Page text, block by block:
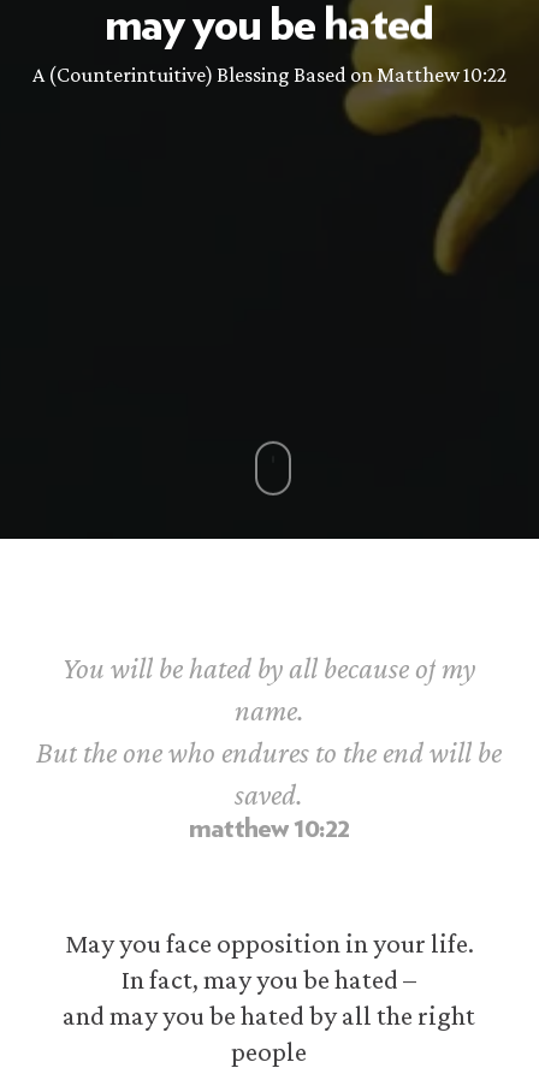
mayyou be hated
A (Counterintuitive) Blessing Based on Matthew 10:22
You will be hated by all because of my
name.
But the one who endures to the end will be
saved.
matthew 10:22
May you face opposition in your life.
In fact, may you be hated –
and may you be hated by all the right
people